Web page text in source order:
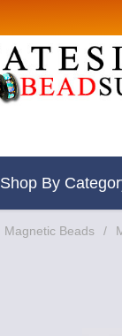
Shop By
Magnetic Beads /